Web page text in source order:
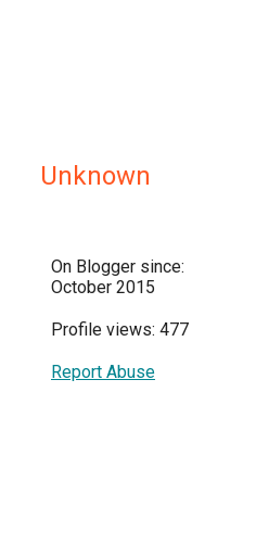
Unknown
On Blogger since:
October 2015
Profile views: 477
Report Abuse